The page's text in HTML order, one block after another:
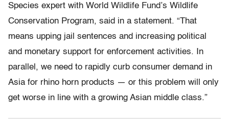
Species expert with World Wildlife Fund’s Wildlife
Conservation Program, said in a statement. “That
means upping jail sentences and increasing political
and monetary support for enforcement activities. In
parallel, we need to rapidly curb consumer demand in
Asia for rhino horn products — or this problem will only
get worse in line with a growing Asian middle class.”